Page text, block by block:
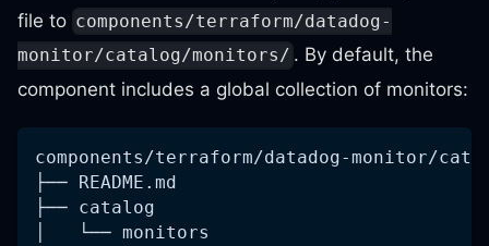
file to components/terraform/datadog-
monitor/catalog/monitors/ . By default, the
component includes a global collection of monitors:
components/terraform/datadog-monitor/
├── README.md
├── catalog
│   └── monitors